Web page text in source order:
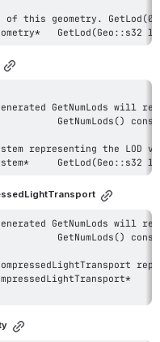
virtual const
virtual const